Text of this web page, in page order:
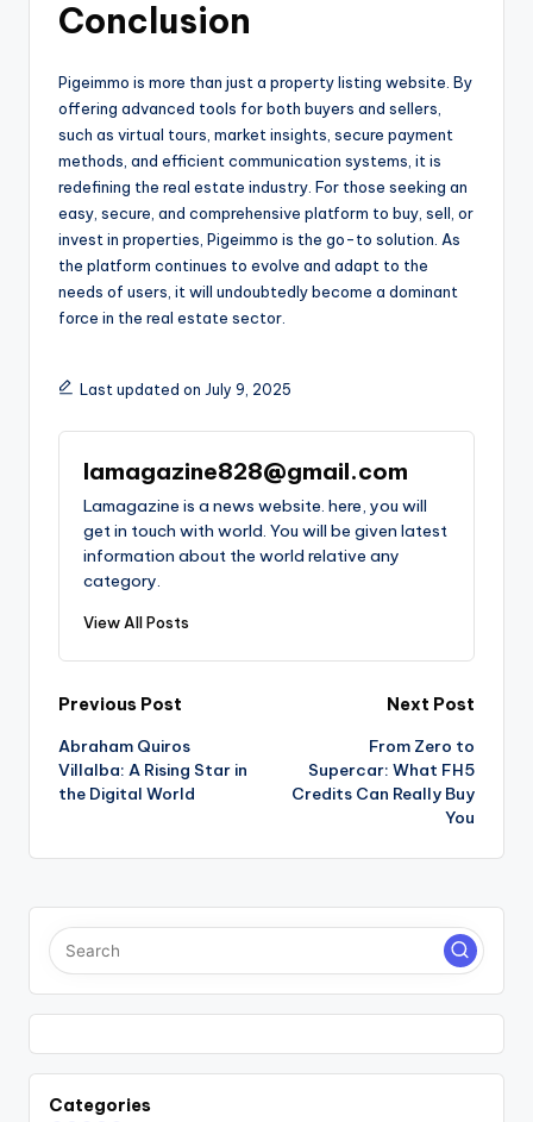
Conclusion
Pigeimmo is more than just a property listing website. By
offering advanced tools for both buyers and sellers,
such as virtual tours, market insights, secure payment
methods, and efficient communication systems, it is
redefining the real estate industry. For those seeking an
easy, secure, and comprehensive platform to buy, sell, or
invest in properties, Pigeimmo is the go-to solution. As
the platform continues to evolve and adapt to the
needs of users, it will undoubtedly become a dominant
force in the real estate sector.
Last updated on July 9, 2025
lamagazine828@gmail.com
Lamagazine is a news website. here, you will
get in touch with world. You will be given latest
information about the world relative any
category.
View All Posts
Post
navigation
Previous Post
Abraham Quiros
Villalba: A Rising Star in
the Digital World
Next Post
From Zero to
Supercar: What FH5
Credits Can Really Buy
You
Categories